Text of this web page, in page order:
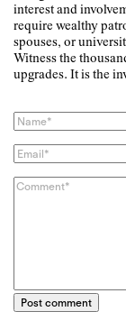
interest and
require wealthy
spouses, or
Witness the
upgrades. It is the
Post comment